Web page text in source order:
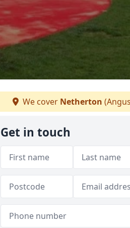
We cover Netherton
Get in touch